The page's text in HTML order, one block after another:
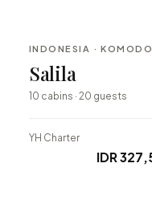
BESPOKE
INDONESIA ·
Salila
10 cabins · 20 guests
YH Charter
IDR